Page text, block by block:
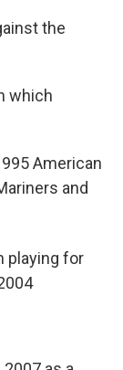
the
which
American
and
playing for